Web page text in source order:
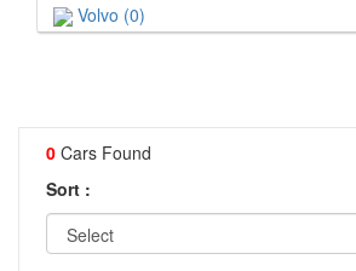
Volvo (0)
0 Cars Found
Sort :